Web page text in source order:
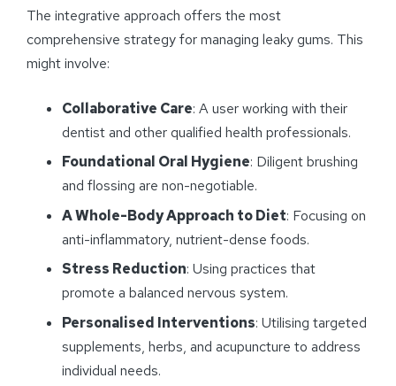
The integrative approach offers the most
comprehensive strategy for managing leaky gums. This
might involve:
Collaborative Care: A user working with their
dentist and other qualified health professionals.
Foundational Oral Hygiene: Diligent brushing
and flossing are non-negotiable.
A Whole-Body Approach to Diet: Focusing on
anti-inflammatory, nutrient-dense foods.
Stress Reduction: Using practices that
promote a balanced nervous system.
Personalised Interventions: Utilising targeted
supplements, herbs, and acupuncture to address
individual needs.